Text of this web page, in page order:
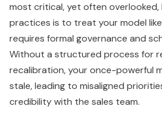
most critical, yet often
practices is to treat your model
requires formal governance and
Without a structured process for
recalibration, your once-powerful
stale, leading to misaligned
credibility with the sales team.